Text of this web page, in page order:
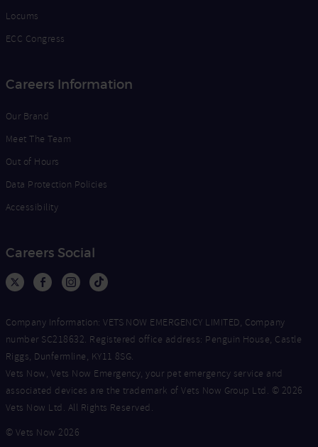
Locums
ECC Congress
Careers Information
Our Brand
Meet The Team
Out of Hours
Data Protection Policies
Accessibility
Careers Social
Company Information: VETS NOW EMERGENCY LIMITED, Company
number SC218632. Registered office address: Penguin House, Castle
Riggs, Dunfermline, KY11 8SG.
Vets Now, Vets Now Emergency, your pet emergency service and
associated devices are the trademark of Vets Now Group Ltd. © 2026
Vets Now Ltd. All Rights Reserved.
© Vets Now 2026